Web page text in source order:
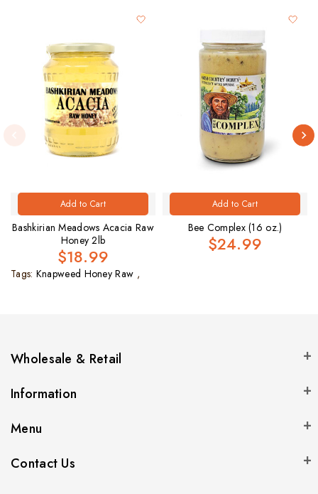
Add to Cart
Bashkirian Meadows Acacia Raw
Honey 2lb
$18.99
Add to Cart
Bee Complex (16 oz.)
$24.99
Tags: Knapweed Honey Raw ,
Wholesale & Retail
Information
Menu
Contact Us